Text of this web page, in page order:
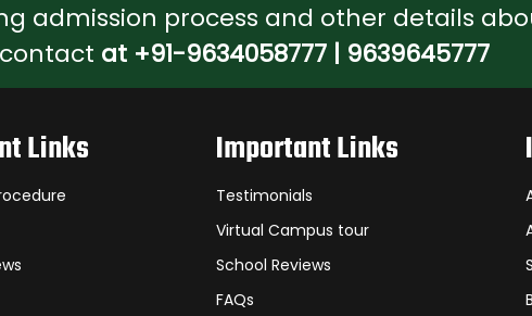
admission process and other details
at +91-9634058777 | 9639645777
Links Important Links
Testimonials
Virtual Campus tour
School Reviews
FAQs